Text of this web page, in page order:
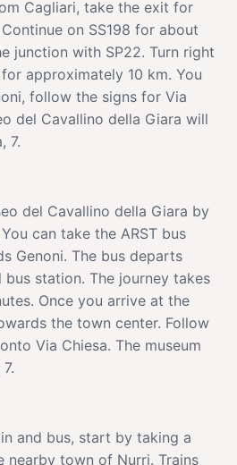
Cagliari, take the exit for
on SS198 for about
junction with SP22. Turn right
approximately 10 km. You
follow the signs for Via
del Cavallino della Giara will
7.
del Cavallino della Giara by
can take the ARST bus
Genoni. The bus departs
station. The journey takes
Once you arrive at the
the town center. Follow
Via Chiesa. The museum
and bus, start by taking a
town of Nurri. Trains